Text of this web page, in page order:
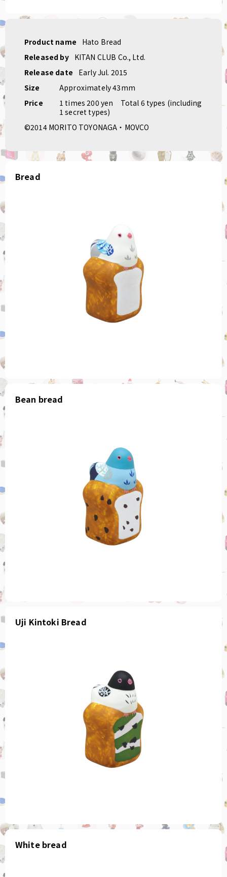
Product name
Hato Bread
Released by
KITAN CLUB Co., Ltd.
Release date
Early Jul. 2015
Size
Approximately 43mm
Price
1 times 200 yen
Total 6 types (including
1 secret types)
©2014 MORITO TOYONAGA・MOVCO
Bread
Bean bread
Uji Kintoki Bread
White bread